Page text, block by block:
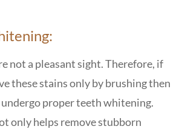
not a pleasant sight. Therefore, if
these stains only by brushing then
proper teeth whitening.
only helps remove stubborn